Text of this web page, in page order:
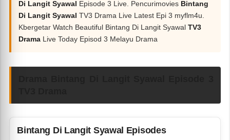
Di Langit Syawal Episode 3 Live. Pencurimovies Bintang
Di Langit Syawal TV3 Drama Live Latest Epi 3 myflm4u.
Kbergetar Watch Beautiful Bintang Di Langit SyawalTV3
Drama Live Today Episod 3 Melayu Drama
Bintang Di Langit Syawal Episodes